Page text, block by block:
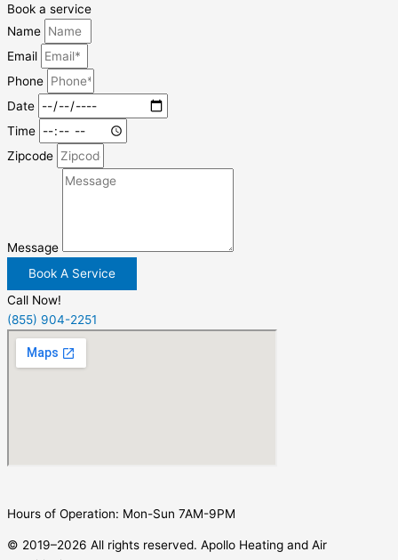
Book a service
Name
Email
Phone
Date
Time
Zipcode
Message
Book A Service
Call Now!
(855) 904-2251
Hours of Operation: Mon-Sun 7AM-9PM
© 2019–2026 All rights reserved. Apollo Heating and Air